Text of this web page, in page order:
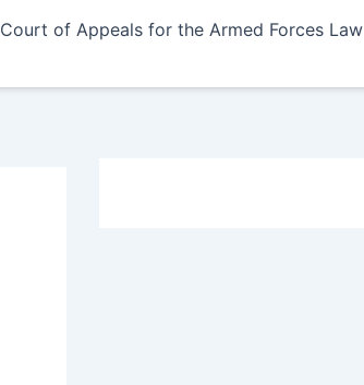
Court of Appeals for the Armed Forces Law